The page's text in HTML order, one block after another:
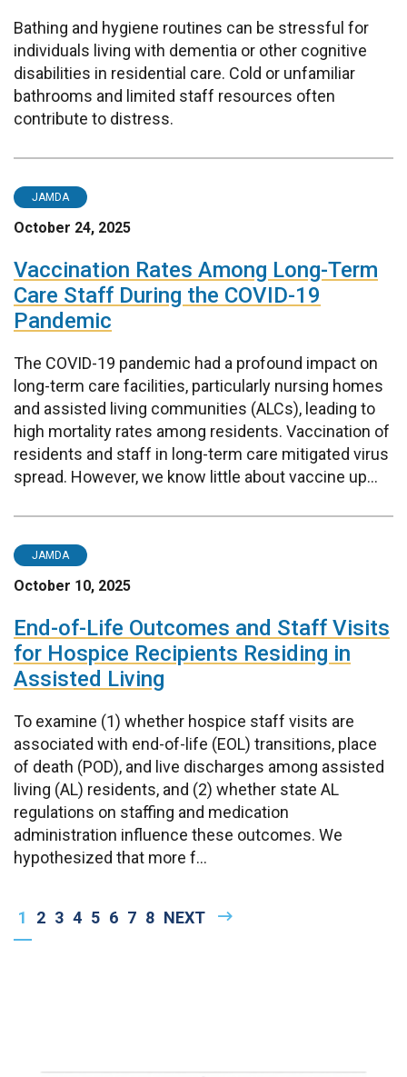
Bathing and hygiene routines can be stressful for
individuals living with dementia or other cognitive
disabilities in residential care. Cold or unfamiliar
bathrooms and limited staff resources often
contribute to distress.
JAMDA
October 24, 2025
Vaccination Rates Among Long-Term
Care Staff During the COVID-19
Pandemic
The COVID-19 pandemic had a profound impact on
long-term care facilities, particularly nursing homes
and assisted living communities (ALCs), leading to
high mortality rates among residents. Vaccination of
residents and staff in long-term care mitigated virus
spread. However, we know little about vaccine up...
JAMDA
October 10, 2025
End-of-Life Outcomes and Staff Visits
for Hospice Recipients Residing in
Assisted Living
To examine (1) whether hospice staff visits are
associated with end-of-life (EOL) transitions, place
of death (POD), and live discharges among assisted
living (AL) residents, and (2) whether state AL
regulations on staffing and medication
administration influence these outcomes. We
hypothesized that more f...
CURRENT
PAGE
1 PAGE
2 PAGE
3 PAGE
4 PAGE
5 PAGE
6 PAGE
7 PAGE
8 NEXT
NEXT